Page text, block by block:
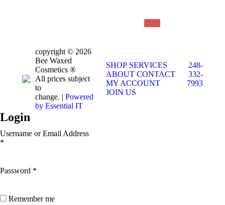
copyright © 2026
Bee Waxed
Cosmetics ®
All prices subject
to
change. | Powered
by Essential IT
SHOP SERVICES
ABOUT CONTACT
MY ACCOUNT
JOIN US
248-
332-
7993
Login
Username or Email Address
*
Password *
Remember me